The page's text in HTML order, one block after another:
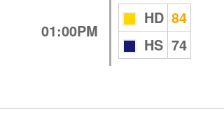
01:00PM
HD 84
HS 74